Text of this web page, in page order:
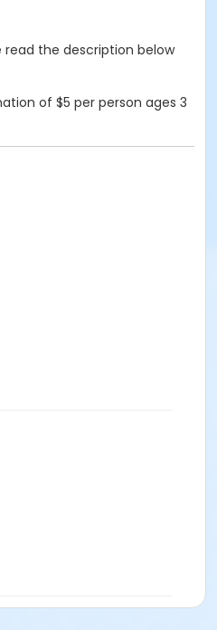
read the description below
of $5 per person ages 3